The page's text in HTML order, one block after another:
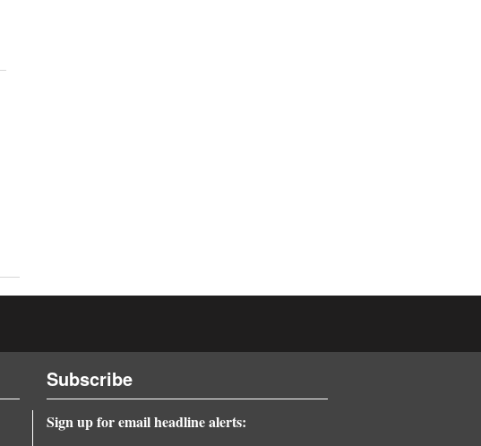
Subscribe
Sign up for email headline alerts: